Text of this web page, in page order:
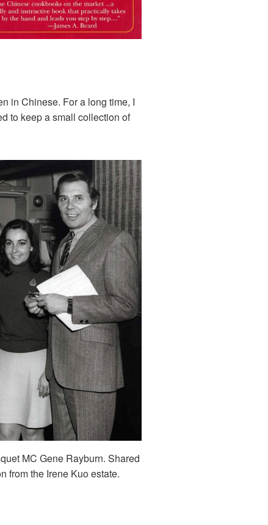
in Chinese. For a long time, I
to keep a small collection of
MC Gene Rayburn. Shared
from the Irene Kuo estate.